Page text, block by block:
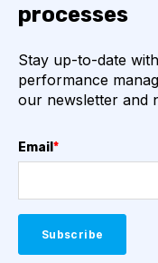
processes
Stay up-to-date
performance
our newsletter and
Email *